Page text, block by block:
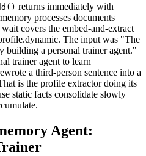
returns immediately with
processes documents
covers the embed-and-extract
The input was "The
building a personal trainer agent."
trainer agent to learn
a third-person sentence into a
is the profile extractor doing its
static facts consolidate slowly
Agent: